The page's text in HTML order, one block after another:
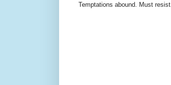
Temptations abound. Must resist.